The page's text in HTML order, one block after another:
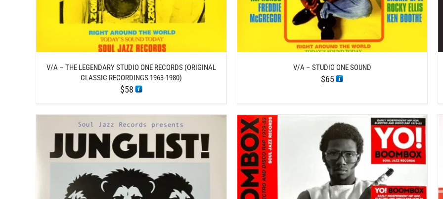
V/A – THE LEGENDARY STUDIO ONE RECORDS (ORIGINAL
CLASSIC RECORDINGS 1963-1980)
$58
V/A – STUDIO ONE SOUND
$65